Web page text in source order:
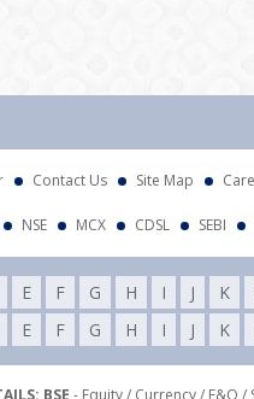
Contact Us Site Map
NSE MCX CDSL SEBI
E F G H I J K
E F G H I J K
BSE - Equity / Currency / F&O /